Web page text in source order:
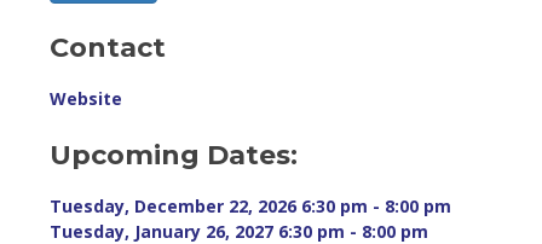
Contact
Website
Upcoming Dates:
Tuesday, December 22, 2026 6:30 pm - 8:00 pm
Tuesday, January 26, 2027 6:30 pm - 8:00 pm